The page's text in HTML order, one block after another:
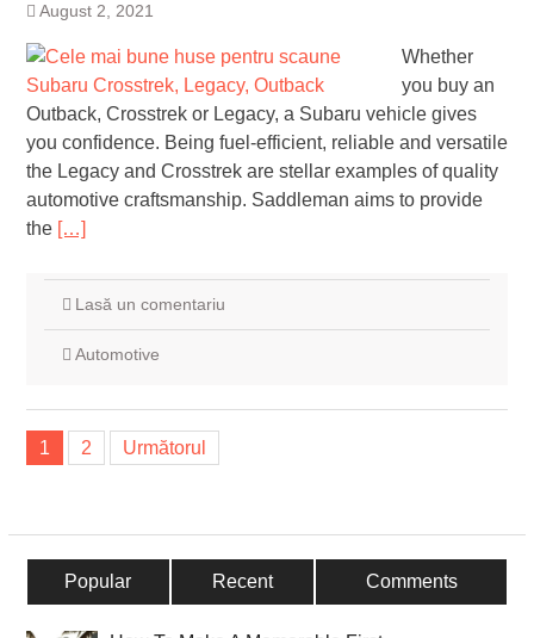
August 2, 2021
Whether
you buy an
Outback, Crosstrek or Legacy, a Subaru vehicle gives
you confidence. Being fuel-efficient, reliable and versatile
the Legacy and Crosstrek are stellar examples of quality
automotive craftsmanship. Saddleman aims to provide
the […]
Lasă un comentariu
Automotive
Navigare
în
1 2 Următorul
Popular Recent Comments